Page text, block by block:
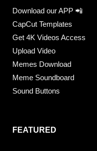
Download our APP 📲
CapCut Templates
Get 4K Videos Access
Upload Video
Memes Download
Meme Soundboard
Sound Buttons
FEATURED